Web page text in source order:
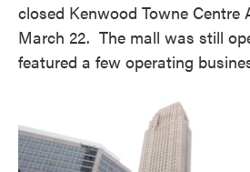
closed Kenwood Towne Centre
March 22. The mall was still
featured a few operating